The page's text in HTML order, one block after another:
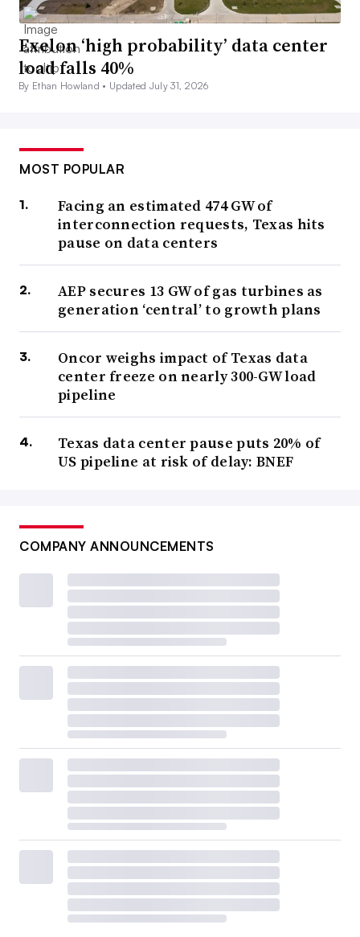
Exelon ‘high probability’ data center
load falls 40%
By Ethan Howland • Updated July 31, 2026
MOST POPULAR
Facing an estimated 474 GW of
interconnection requests, Texas hits
pause on data centers
AEP secures 13 GW of gas turbines as
generation ‘central’ to growth plans
Oncor weighs impact of Texas data
center freeze on nearly 300-GW load
pipeline
Texas data center pause puts 20% of
US pipeline at risk of delay: BNEF
COMPANY ANNOUNCEMENTS